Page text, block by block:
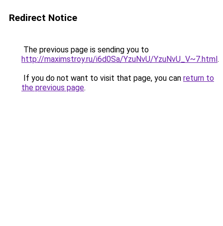
Redirect Notice
The previous page is sending you to
http://maximstroy.ru/i6d0Sa/YzuNvU/YzuNvU_V~7.html.
If you do not want to visit that page, you can return to
the previous page.